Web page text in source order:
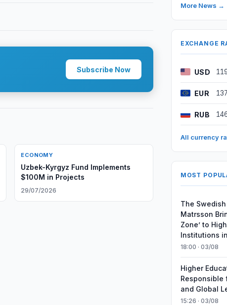
Subscribe Now
ECONOMY
Uzbek-Kyrgyz Fund Implements
$100M in Projects
29/07/2026
More News →
EXCHANGE
USD
EUR
RUB
All currency
MOST
The
Matrsson
Zone’ to
Institutions
18:00 · 03/08
Higher
Responsible
and Global
15:26 · 03/08